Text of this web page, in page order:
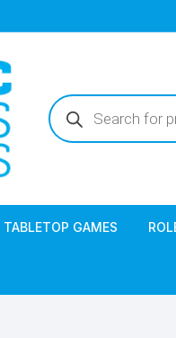
Products
search
TABLETOP GAMES